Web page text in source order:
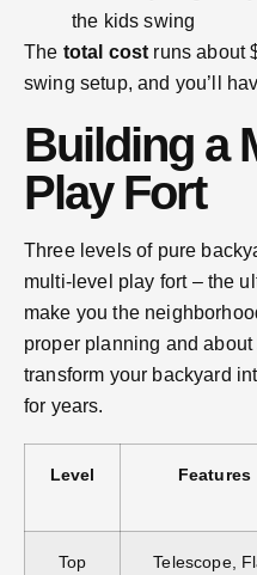
the kids swing
The total cost runs about
swing setup, and you’ll
Building a
Play Fort
Three levels of pure
multi-level play fort – the
make you the
proper planning and
transform your backyard
for years.
Level Features
Top
Telescope,